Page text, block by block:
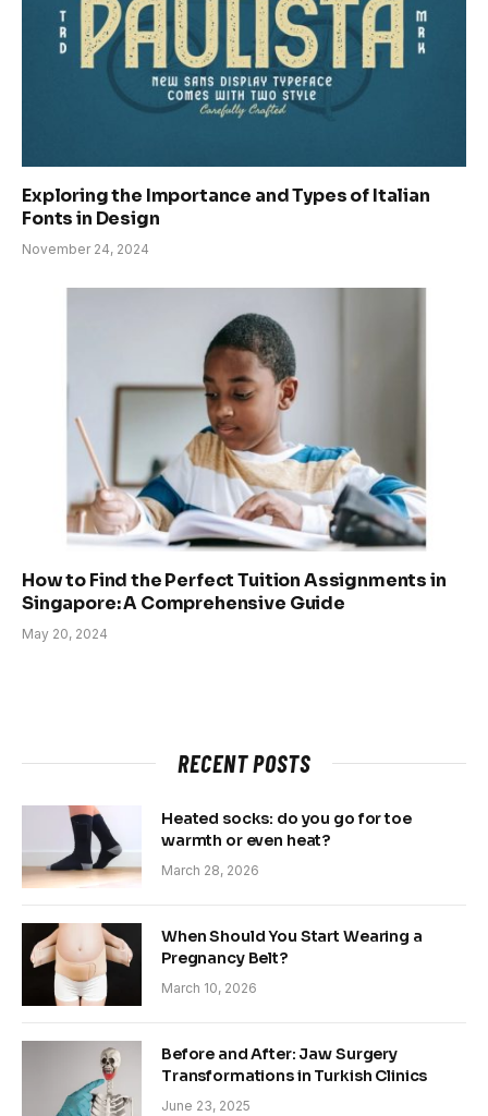
Exploring the Importance and Types of Italian
Fonts in Design
November 24, 2024
How to Find the Perfect Tuition Assignments in
Singapore: A Comprehensive Guide
May 20, 2024
RECENT POSTS
Heated socks: do you go for toe
warmth or even heat?
March 28, 2026
When Should You Start Wearing a
Pregnancy Belt?
March 10, 2026
Before and After: Jaw Surgery
Transformations in Turkish Clinics
June 23, 2025